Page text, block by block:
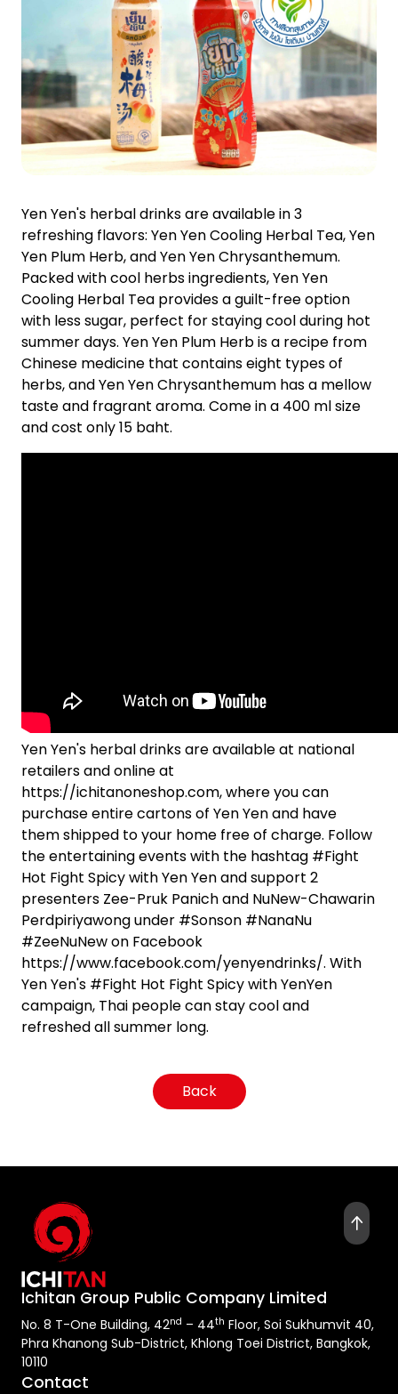
Yen Yen's herbal drinks are available in 3
refreshing flavors: Yen Yen Cooling Herbal Tea, Yen
Yen Plum Herb, and Yen Yen Chrysanthemum.
Packed with cool herbs ingredients, Yen Yen
Cooling Herbal Tea provides a guilt-free option
with less sugar, perfect for staying cool during hot
summer days. Yen Yen Plum Herb is a recipe from
Chinese medicine that contains eight types of
herbs, and Yen Yen Chrysanthemum has a mellow
taste and fragrant aroma. Come in a 400 ml size
and cost only 15 baht.
Yen Yen's herbal drinks are available at national
retailers and online at
https://ichitanoneshop.com, where you can
purchase entire cartons of Yen Yen and have
them shipped to your home free of charge. Follow
the entertaining events with the hashtag #Fight
Hot Fight Spicy with Yen Yen and support 2
presenters Zee-Pruk Panich and NuNew-Chawarin
Perdpiriyawong under #Sonson #NanaNu
#ZeeNuNew on Facebook
https://www.facebook.com/yenyendrinks/. With
Yen Yen's #Fight Hot Fight Spicy with YenYen
campaign, Thai people can stay cool and
refreshed all summer long.
Back
Ichitan Group Public Company Limited
No. 8 T-One Building, 42nd – 44th Floor, Soi Sukhumvit 40,
Phra Khanong Sub-District, Khlong Toei District, Bangkok,
10110
Contact